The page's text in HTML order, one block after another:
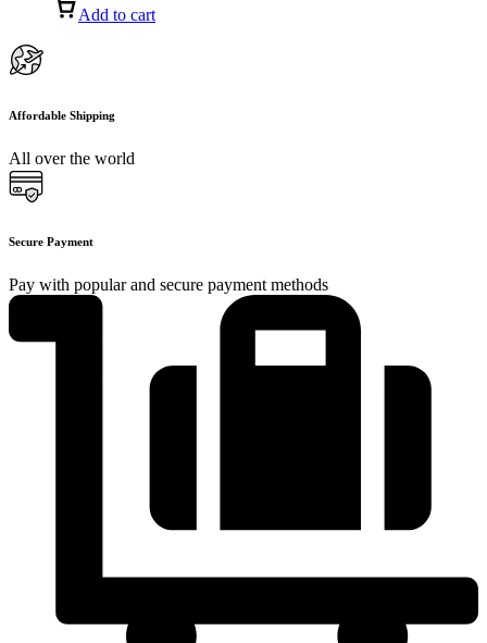
Add to cart
Affordable Shipping
All over the world
Secure Payment
Pay with popular and secure payment methods